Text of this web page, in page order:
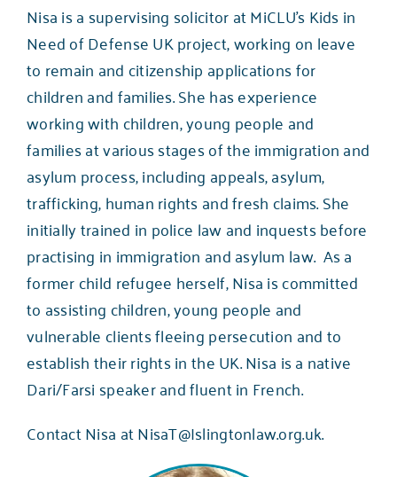
Nisa is a supervising solicitor at MiCLU’s Kids in
Need of Defense UK project, working on leave
to remain and citizenship applications for
children and families. She has experience
working with children, young people and
families at various stages of the immigration and
asylum process, including appeals, asylum,
trafficking, human rights and fresh claims. She
initially trained in police law and inquests before
practising in immigration and asylum law. As a
former child refugee herself, Nisa is committed
to assisting children, young people and
vulnerable clients fleeing persecution and to
establish their rights in the UK. Nisa is a native
Dari/Farsi speaker and fluent in French.
Contact Nisa at NisaT@Islingtonlaw.org.uk.